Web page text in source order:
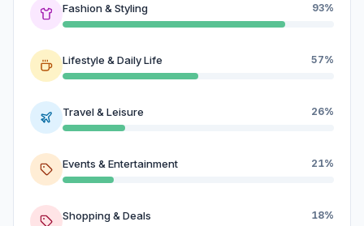
Fashion & Styling 93%
Lifestyle & Daily Life 57%
Travel & Leisure 26%
Events & Entertainment 21%
Shopping & Deals 18%